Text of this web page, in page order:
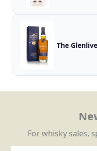
The
For whisky sales,